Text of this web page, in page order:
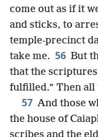
come out as if it
and sticks, to
temple-precinct
take me. 56 But
that the
fulfilled.” Then all
57 And those
the house of